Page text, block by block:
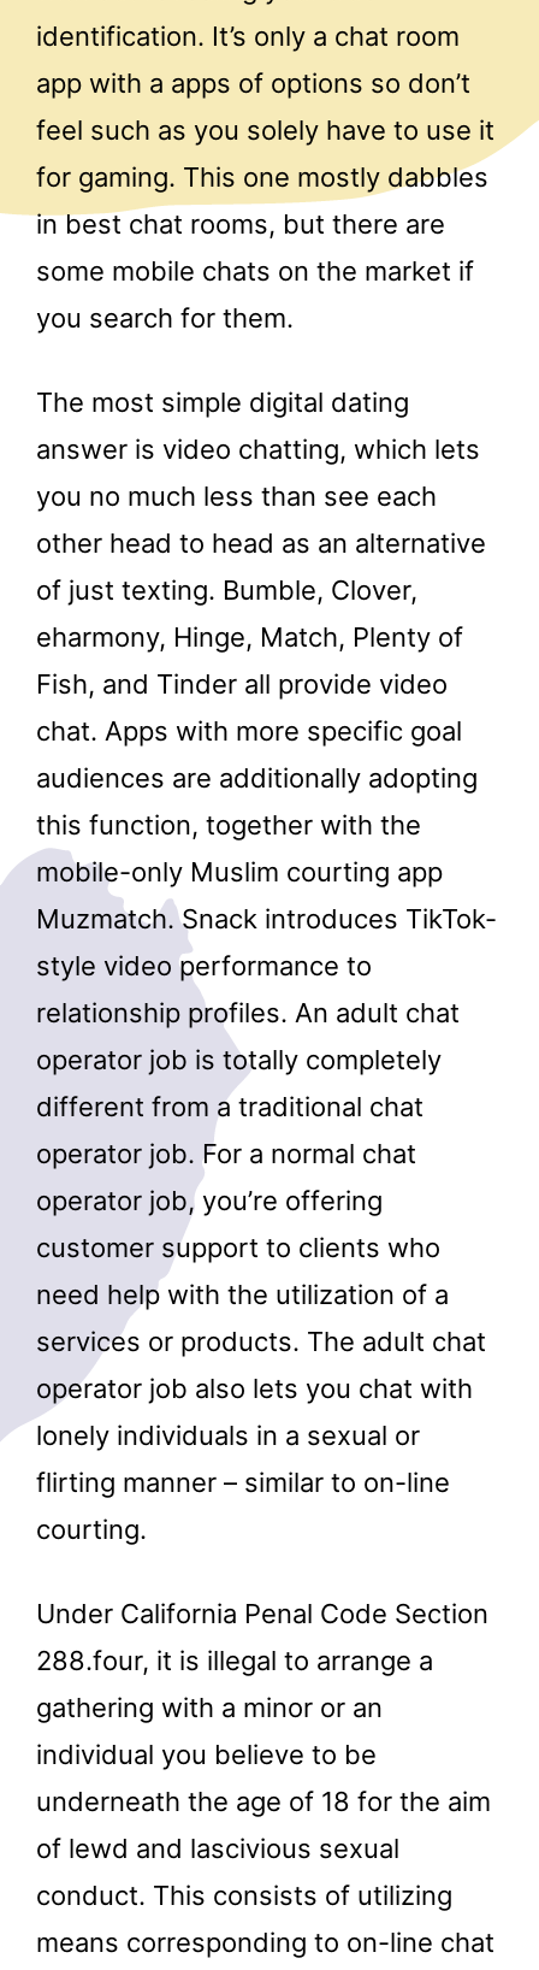
identification. It’s only a chat room
app with a apps of options so don’t
feel such as you solely have to use it
for gaming. This one mostly dabbles
in best chat rooms, but there are
some mobile chats on the market if
you search for them.
The most simple digital dating
answer is video chatting, which lets
you no much less than see each
other head to head as an alternative
of just texting. Bumble, Clover,
eharmony, Hinge, Match, Plenty of
Fish, and Tinder all provide video
chat. Apps with more specific goal
audiences are additionally adopting
this function, together with the
mobile-only Muslim courting app
Muzmatch. Snack introduces TikTok-
style video performance to
relationship profiles. An adult chat
operator job is totally completely
different from a traditional chat
operator job. For a normal chat
operator job, you’re offering
customer support to clients who
need help with the utilization of a
services or products. The adult chat
operator job also lets you chat with
lonely individuals in a sexual or
flirting manner – similar to on-line
courting.
Under California Penal Code Section
288.four, it is illegal to arrange a
gathering with a minor or an
individual you believe to be
underneath the age of 18 for the aim
of lewd and lascivious sexual
conduct. This consists of utilizing
means corresponding to on-line chat